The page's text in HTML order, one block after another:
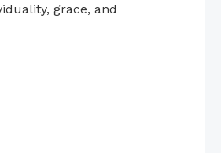
grace, and